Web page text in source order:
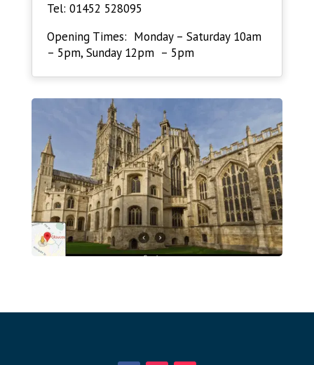
Tel: 01452 528095
Opening Times: Monday – Saturday 10am
– 5pm, Sunday 12pm – 5pm